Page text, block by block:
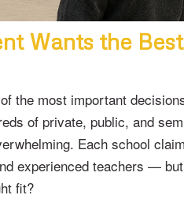
Wants the
the most important
of private, public, and
Each school
experienced teachers —
fit?